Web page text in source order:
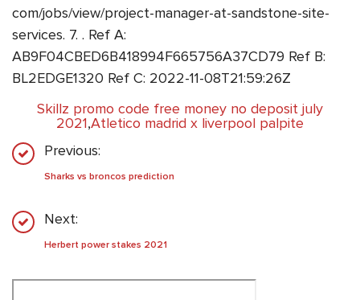
com/jobs/view/project-manager-at-sandstone-site-
services. 7. . Ref A:
AB9F04CBED6B418994F665756A37CD79 Ref B:
BL2EDGE1320 Ref C: 2022-11-08T21:59:26Z
Skillz promo code free money no deposit july
2021,Atletico madrid x liverpool palpite
Previous:
Sharks vs broncos prediction
Next:
Herbert power stakes 2021